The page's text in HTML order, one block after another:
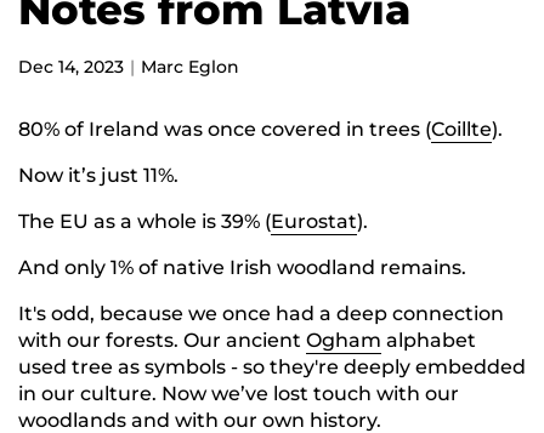
Dec 14, 2023 Marc Eglon
80% of Ireland was once covered in trees (Coillte).
Now it’s just 11%.
The EU as a whole is 39% (Eurostat).
And only 1% of native Irish woodland remains.
It's odd, because we once had a deep connection
with our forests. Our ancient Ogham alphabet
used tree as symbols - so they're deeply embedded
in our culture. Now we’ve lost touch with our
woodlands and with our own history.